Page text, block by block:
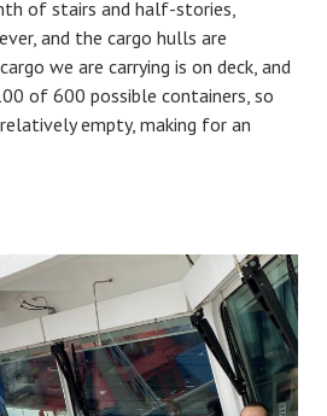
of stairs and half-stories,
and the cargo hulls are
we are carrying is on deck, and
of 600 possible containers, so
empty, making for an